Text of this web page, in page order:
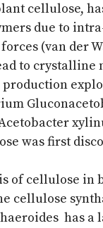
cellulose,
due to
(van der
to crystalline
was first
of cellulose in
cellulose
has a